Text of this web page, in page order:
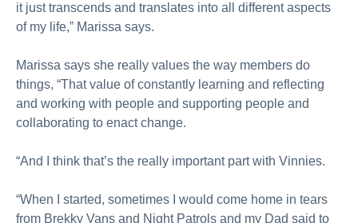
it just transcends and translates into all different aspects
of my life,” Marissa says.
Marissa says she really values the way members do
things, “That value of constantly learning and reflecting
and working with people and supporting people and
collaborating to enact change.
“And I think that’s the really important part with Vinnies.
“When I started, sometimes I would come home in tears
from Brekky Vans and Night Patrols and my Dad said to